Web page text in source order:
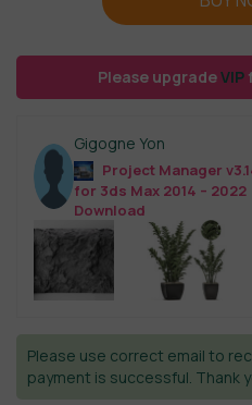
Please upgradeVIP
Gigogne Yon
Project Manager
for 3ds Max 2014 – 2022
Download
Please use correct email to
payment is successful. Thank